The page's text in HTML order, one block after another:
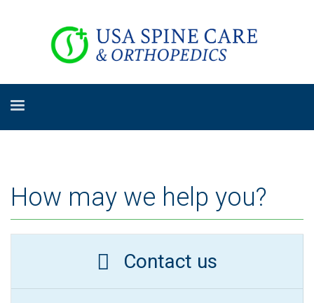
How may we help you?
Contact us